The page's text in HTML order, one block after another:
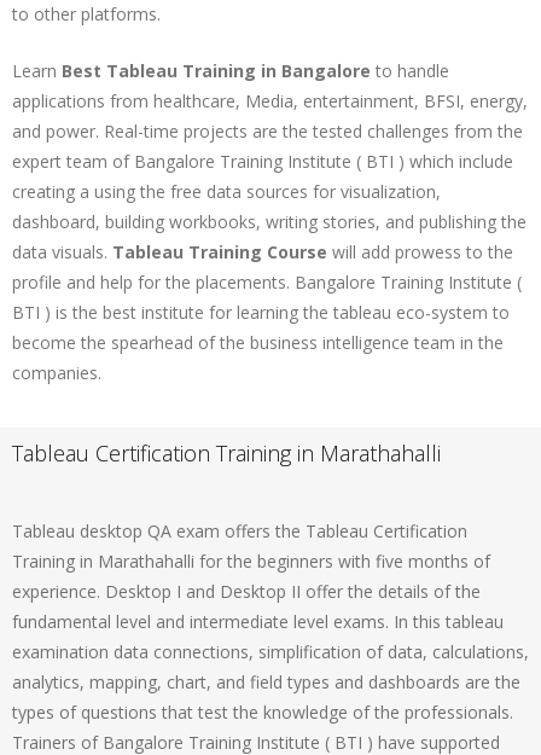
to other platforms.
Learn Best Tableau Training in Bangalore to handle
applications from healthcare, Media, entertainment, BFSI, energy,
and power. Real-time projects are the tested challenges from the
expert team of Bangalore Training Institute ( BTI ) which include
creating a using the free data sources for visualization,
dashboard, building workbooks, writing stories, and publishing the
data visuals. Tableau Training Course will add prowess to the
profile and help for the placements. Bangalore Training Institute (
BTI ) is the best institute for learning the tableau eco-system to
become the spearhead of the business intelligence team in the
companies.
Tableau Certification Training in Marathahalli
Tableau desktop QA exam offers the Tableau Certification
Training in Marathahalli for the beginners with five months of
experience. Desktop I and Desktop II offer the details of the
fundamental level and intermediate level exams. In this tableau
examination data connections, simplification of data, calculations,
analytics, mapping, chart, and field types and dashboards are the
types of questions that test the knowledge of the professionals.
Trainers of Bangalore Training Institute ( BTI ) have supported